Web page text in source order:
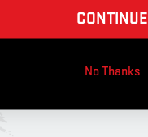
JOIN OUR LIST
CONTINUE
No Thanks